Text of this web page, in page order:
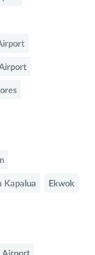
Kapalua Ekwok